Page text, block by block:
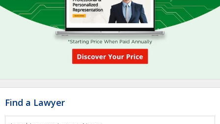
Find a Lawyer